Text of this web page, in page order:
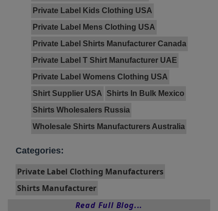
Private Label Kids Clothing USA
Private Label Mens Clothing USA
Private Label Shirts Manufacturer Canada
Private Label T Shirt Manufacturer UAE
Private Label Womens Clothing USA
Shirt Supplier USA Shirts In Bulk Mexico
Shirts Wholesalers Russia
Wholesale Shirts Manufacturers Australia
Categories:
Private Label Clothing Manufacturers
Shirts Manufacturer
Read Full Blog...